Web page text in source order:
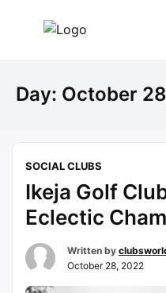
Day: October
SOCIAL CLUBS
Ikeja Golf
Eclectic
Written by
October 28, 2022